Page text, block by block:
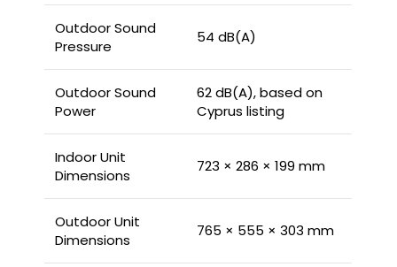
Outdoor Sound
Pressure
54 dB(A)
Outdoor Sound
Power
62 dB(A), based on
Cyprus listing
Indoor Unit
Dimensions
723 × 286 × 199 mm
Outdoor Unit
Dimensions
765 × 555 × 303 mm